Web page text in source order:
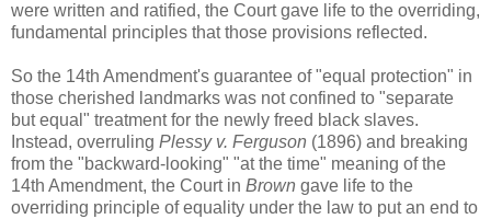
were written and ratified, the Court gave life to the overriding,
fundamental principles that those provisions reflected.
So the 14th Amendment's guarantee of "equal protection" in
those cherished landmarks was not confined to "separate
but equal" treatment for the newly freed black slaves.
Instead, overruling Plessy v. Ferguson (1896) and breaking
from the "backward-looking" "at the time" meaning of the
14th Amendment, the Court in Brown gave life to the
overriding principle of equality under the law to put an end to